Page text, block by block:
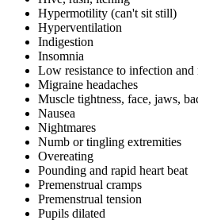
Hypermotility (can't sit still)
Hyperventilation
Indigestion
Insomnia
Low resistance to infection and
Migraine headaches
Muscle tightness, face, jaws,
Nausea
Nightmares
Numb or tingling extremities
Overeating
Pounding and rapid heart beat
Premenstrual cramps
Premenstrual tension
Pupils dilated